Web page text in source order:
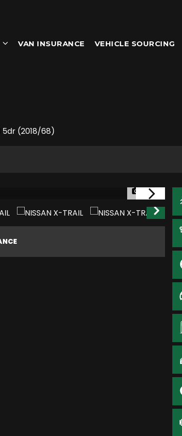
VAN INSURANCE VEHICLE SOURCING
5dr (2018/68)
1/36